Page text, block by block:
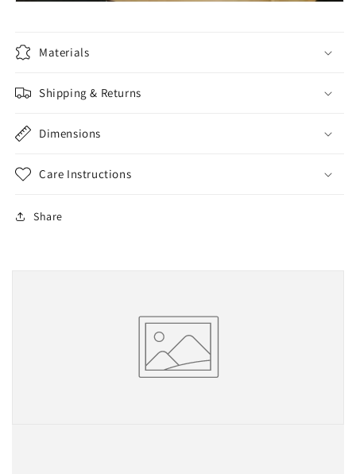
Materials
Shipping & Returns
Dimensions
Care Instructions
Share